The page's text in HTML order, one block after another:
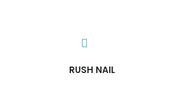
RUSH NAIL